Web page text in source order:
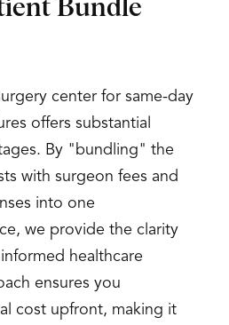
Bundle
center for same-day
offers substantial
By "bundling" the
with surgeon fees and
into one
we provide the clarity
healthcare
ensures you
cost upfront, making it